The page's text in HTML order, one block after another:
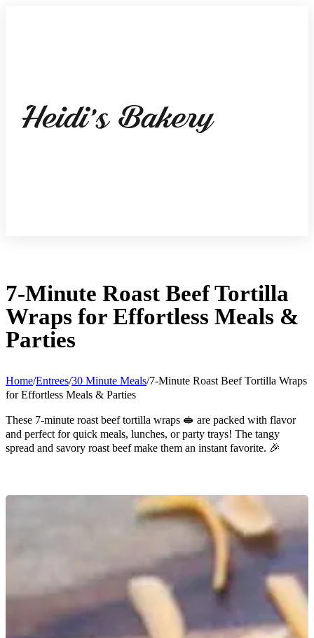
7-Minute Roast Beef Tortilla
Wraps for Effortless Meals &
Parties
Home/Entrees/30 Minute Meals/7-Minute Roast Beef Tortilla Wraps
for Effortless Meals & Parties
These 7-minute roast beef tortilla wraps 🥪 are packed with flavor
and perfect for quick meals, lunches, or party trays! The tangy
spread and savory roast beef make them an instant favorite. 🎉